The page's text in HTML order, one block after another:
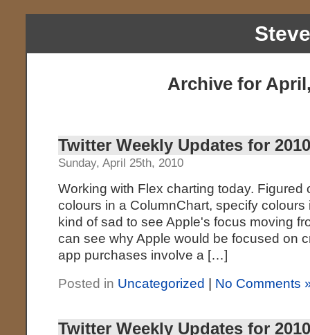
Archive for
Twitter Weekly Updates for
Sunday, April 25th, 2010
Working with Flex charting today. Figured
colours in a ColumnChart, specify colours
kind of sad to see Apple's focus moving
can see why Apple would be focused on
app purchases involve a […]
Posted in Uncategorized No Comments
Twitter Weekly Updates for